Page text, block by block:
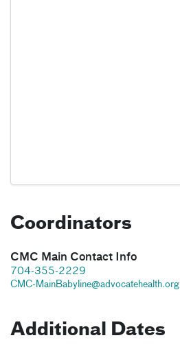
Coordinators
CMC Main Contact Info
704-355-2229
CMC-MainBabyline@advocatehealth.org
Additional Dates